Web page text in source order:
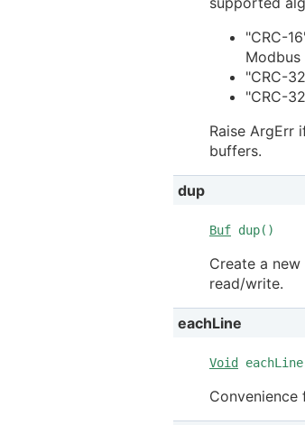
"CRC-
Modbus
"CRC-
"CRC-
Raise ArgErr
buffers.
dup
Buf dup()
Create a
read/write.
eachLine
Void
Convenience